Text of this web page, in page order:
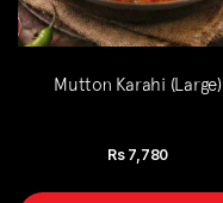
Mutton Karahi (Large)
Rs 7,780